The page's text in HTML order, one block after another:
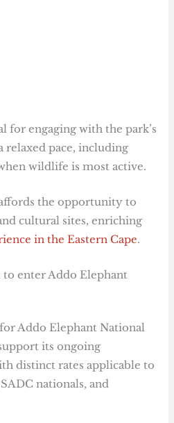
for engaging with the park’s
relaxed pace, including
wildlife is most active.
the opportunity to
cultural sites, enriching
in the Eastern Cape.
enter Addo Elephant
Addo Elephant National
its ongoing
distinct rates applicable to
nationals, and